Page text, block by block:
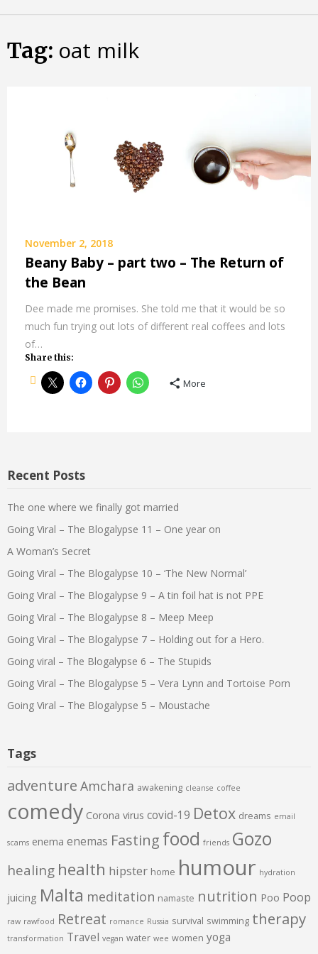
content
an
Adult
Tag: oat milk
November 2, 2018
Beany Baby – part two – The Return of
the Bean
Dee made me promises. She told me that it would be so
much fun trying out lots of different real coffees and lots
of…
Share this:
More
Recent Posts
The one where we finally got married
Going Viral – The Blogalypse 11 – One year on
A Woman’s Secret
Going Viral – The Blogalypse 10 – ‘The New Normal’
Going Viral – The Blogalypse 9 – A tin foil hat is not PPE
Going Viral – The Blogalypse 8 – Meep Meep
Going Viral – The Blogalypse 7 – Holding out for a Hero.
Going viral – The Blogalypse 6 – The Stupids
Going Viral – The Blogalypse 5 – Vera Lynn and Tortoise Porn
Going Viral – The Blogalypse 5 – Moustache
Tags
adventure Amchara awakening cleanse coffee
comedy Corona virus covid-19 Detox dreams email
scams enema enemas Fasting food friends Gozo
healing health hipster home humour hydration
juicing Malta meditation namaste nutrition Poo Poop
raw rawfood Retreat romance Russia survival swimming therapy
transformation Travel vegan water wee women yoga